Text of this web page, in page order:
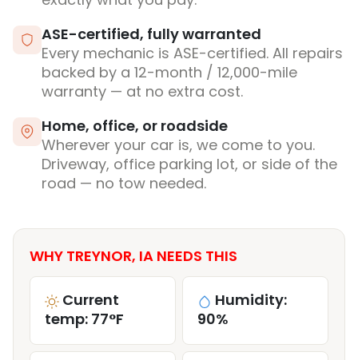
ASE-certified, fully warranted
Every mechanic is ASE-certified. All repairs
backed by a 12-month / 12,000-mile
warranty — at no extra cost.
Home, office, or roadside
Wherever your car is, we come to you.
Driveway, office parking lot, or side of the
road — no tow needed.
WHY TREYNOR, IA NEEDS THIS
Current
temp: 77°F
Humidity:
90%